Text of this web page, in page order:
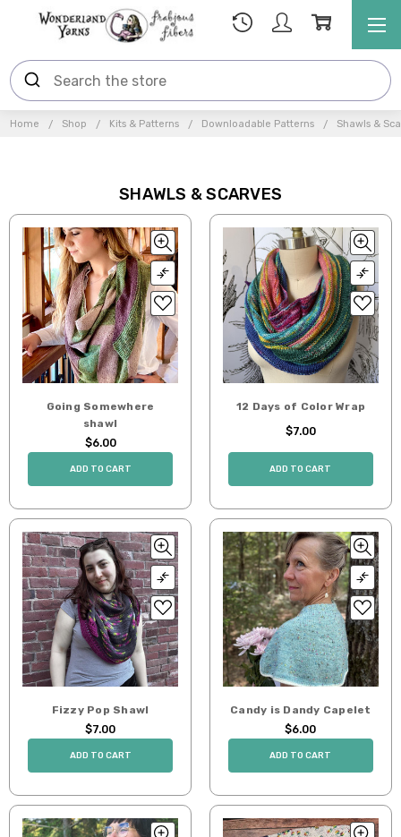
Home Shop Kits & Patterns Downloadable Patterns Shawls &
SHAWLS & SCARVES
Going Somewhere
shawl
$6.00
ADD TO CART
12 Days of Color Wrap
$7.00
ADD TO CART
Fizzy Pop Shawl
$7.00
ADD TO CART
Candy is Dandy Capelet
$6.00
ADD TO CART